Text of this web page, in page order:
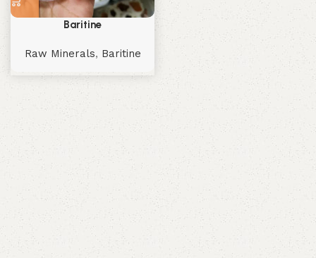
Baritine
Raw Minerals, Baritine